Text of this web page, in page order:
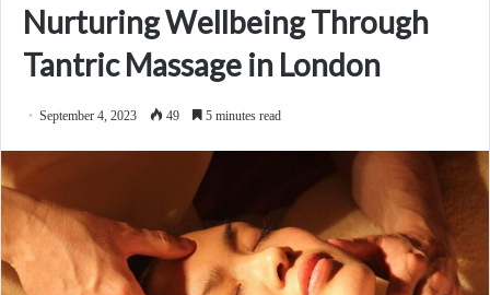
Nurturing Wellbeing Through
Tantric Massage in London
September 4, 2023 49 5 minutes read